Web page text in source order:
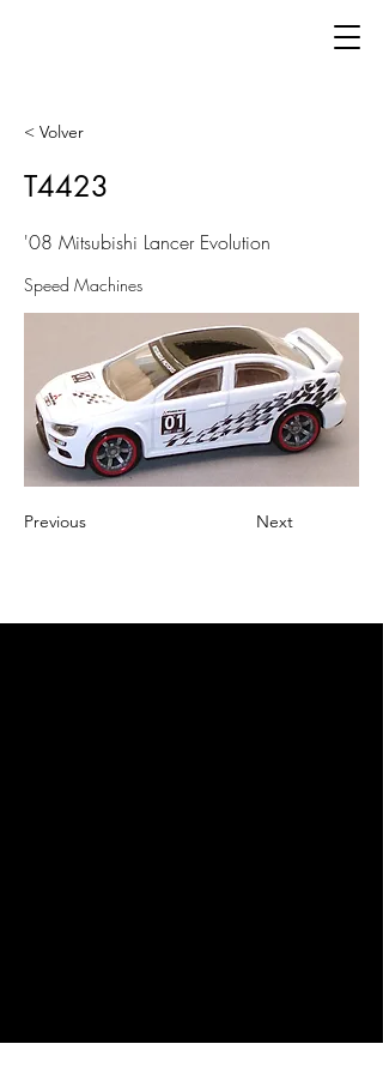
< Volver
T4423
'08 Mitsubishi Lancer Evolution
Speed Machines
Previous Next